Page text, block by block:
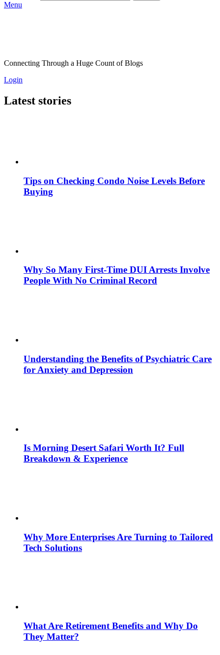
Menu
Connecting Through a Huge Count of Blogs
Login
Latest stories
Tips on Checking Condo Noise Levels Before
Buying
Why So Many First-Time DUI Arrests Involve
People With No Criminal Record
Understanding the Benefits of Psychiatric Care
for Anxiety and Depression
Is Morning Desert Safari Worth It? Full
Breakdown & Experience
Why More Enterprises Are Turning to Tailored
Tech Solutions
What Are Retirement Benefits and Why Do
They Matter?